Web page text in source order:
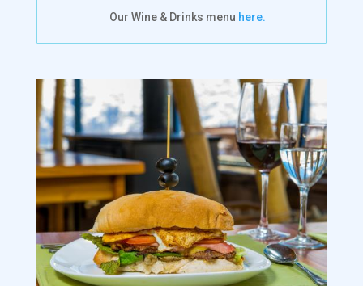
Our Wine & Drinks menu here.